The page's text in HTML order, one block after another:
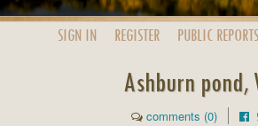
SIGN IN REGISTER PUBLIC REPORTS
Ashburn pond,
comments (0)